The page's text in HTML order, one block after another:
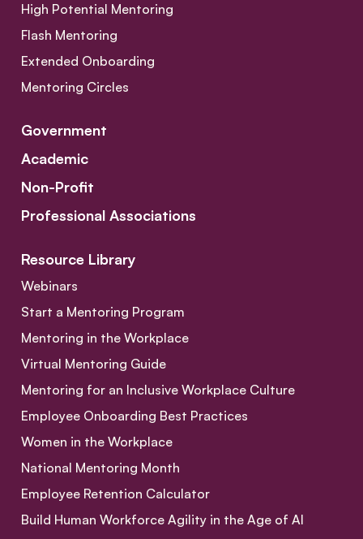
High Potential Mentoring
Flash Mentoring
Extended Onboarding
Mentoring Circles
Government
Academic
Non-Profit
Professional Associations
Resource Library
Webinars
Start a Mentoring Program
Mentoring in the Workplace
Virtual Mentoring Guide
Mentoring for an Inclusive Workplace Culture
Employee Onboarding Best Practices
Women in the Workplace
National Mentoring Month
Employee Retention Calculator
Build Human Workforce Agility in the Age of AI